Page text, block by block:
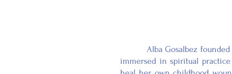
Alba Gosalbez founded
immersed in spiritual